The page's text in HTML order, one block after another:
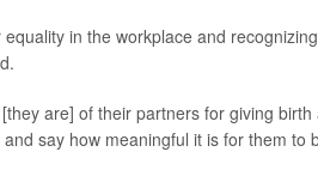
in the workplace and
are] of their partners for giving
say how meaningful it is for them to